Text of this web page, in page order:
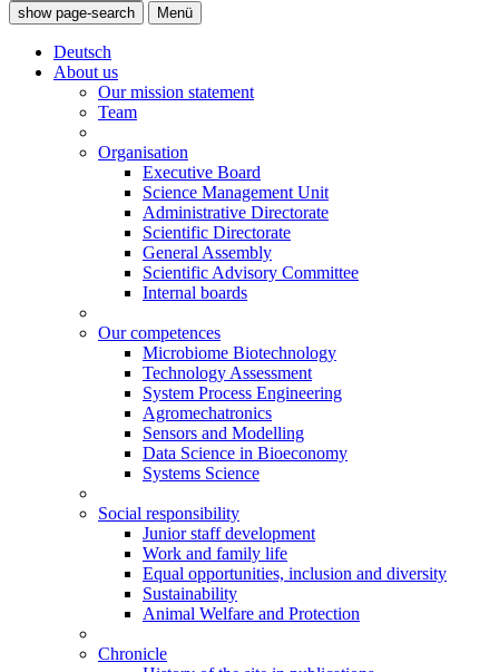
show page-search
Menü
Deutsch
About us
Our mission statement
Team
Organisation
Executive Board
Science Management Unit
Administrative Directorate
Scientific Directorate
General Assembly
Scientific Advisory Committee
Internal boards
Our competences
Microbiome Biotechnology
Technology Assessment
System Process Engineering
Agromechatronics
Sensors and Modelling
Data Science in Bioeconomy
Systems Science
Social responsibility
Junior staff development
Work and family life
Equal opportunities, inclusion and diversity
Sustainability
Animal Welfare and Protection
Chronicle